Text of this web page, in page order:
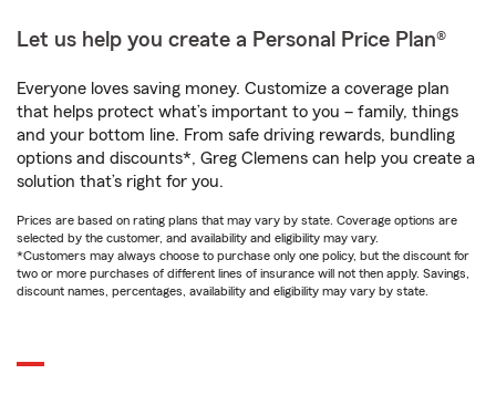
Let us help you create a Personal Price Plan®
Everyone loves saving money. Customize a coverage plan
that helps protect what’s important to you – family, things
and your bottom line. From safe driving rewards, bundling
options and discounts*, Greg Clemens can help you create a
solution that’s right for you.
Prices are based on rating plans that may vary by state. Coverage options are
selected by the customer, and availability and eligibility may vary.
*Customers may always choose to purchase only one policy, but the discount for
two or more purchases of different lines of insurance will not then apply. Savings,
discount names, percentages, availability and eligibility may vary by state.